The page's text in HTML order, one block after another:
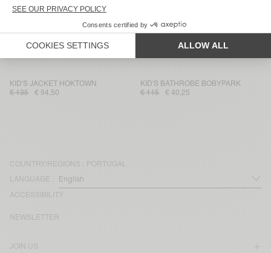
KID'S JOGGERS IZUBIRD
KID'S T-SHIRT GAMIPY
KID'S SHORTS BYGOO
KID'S JACKET HOKTOWN
€ 135
€ 94,50
KID'S BATHROBE BOBYPARK
€ 115
€ 40,25
COUNTRY/REGIONS : PORTUGAL
LANGUAGE :
ACCESSIBILITY
JOIN US
NEWSLETTER